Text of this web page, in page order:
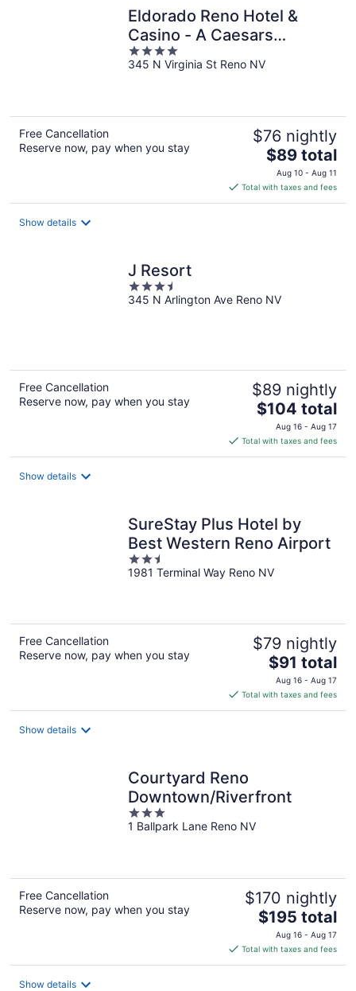
Eldorado Reno Hotel &
Casino - A Caesars
Rewards Destination
4
out
345 N Virginia St Reno NV
Free Cancellation
Reserve now, pay when you stay
$76 nightly
The
price
is
$89
$89 total
Aug 10 - Aug 11
Total with taxes and fees
Show details
J Resort
3.5
out
345 N Arlington Ave Reno NV
Free Cancellation
Reserve now, pay when you stay
$89 nightly
The
price
is
$104
$104 total
Aug 16 - Aug 17
Total with taxes and fees
Show details
SureStay Plus Hotel by
Best Western Reno Airport
2.5
out
1981 Terminal Way Reno NV
Free Cancellation
Reserve now, pay when you stay
$79 nightly
The
price
is
$91
$91 total
Aug 16 - Aug 17
Total with taxes and fees
Show details
Courtyard Reno
Downtown/Riverfront
3
out
1 Ballpark Lane Reno NV
Free Cancellation
Reserve now, pay when you stay
$170 nightly
The
price
is
$195
$195 total
Aug 16 - Aug 17
Total with taxes and fees
Show details